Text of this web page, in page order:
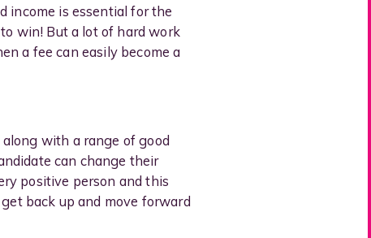
income is essential for the
win! But a lot of hard work
a fee can easily become a
with a range of good
can change their
positive person and this
back up and move forward